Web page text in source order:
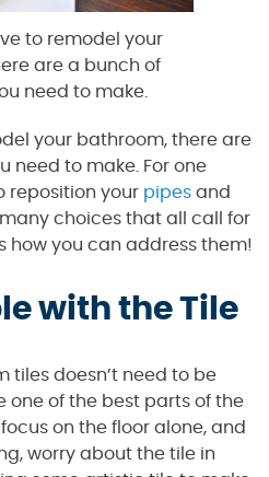
to remodel your
are a bunch of
need to make.
your bathroom, there are
need to make. For one
reposition your pipes and
choices that all call for
how you can address them!
with the Tile
tiles doesn’t need to be
one of the best parts of the
on the floor alone, and
worry about the tile in